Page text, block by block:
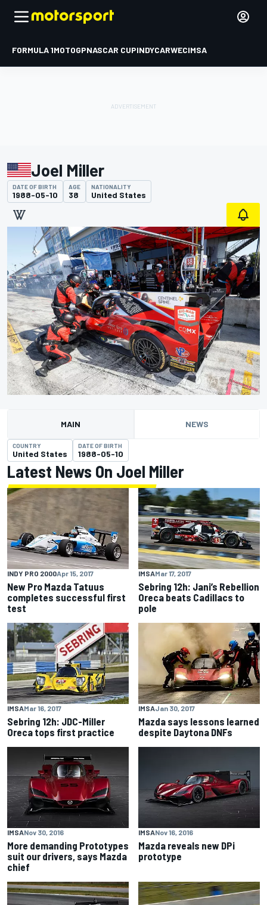
FORMULA 1MOTOGPNASCAR CUPINDYCARWECIMSA
Joel Miller
DATE OF BIRTH
1988-05-10
AGE
38
NATIONALITY
United States
MAIN NEWS
COUNTRY
United States
DATE OF BIRTH
1988-05-10
Latest News On Joel Miller
INDY PRO 2000Apr 15, 2017
New Pro Mazda Tatuus
completes successful first
test
IMSAMar 17, 2017
Sebring 12h: Jani’s Rebellion
Oreca beats Cadillacs to
pole
IMSAMar 16, 2017
Sebring 12h: JDC-Miller
Oreca tops first practice
IMSAJan 30, 2017
Mazda says lessons learned
despite Daytona DNFs
IMSANov 30, 2016
More demanding Prototypes
suit our drivers, says Mazda
chief
IMSANov 16, 2016
Mazda reveals new DPi
prototype